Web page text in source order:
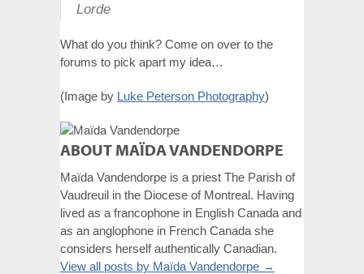
Lorde
What do you think? Come on over to the
forums to pick apart my idea…
(Image by Luke Peterson Photography)
ABOUT MAÏDA VANDENDORPE
Maïda Vandendorpe is a priest The Parish of
Vaudreuil in the Diocese of Montreal. Having
lived as a francophone in English Canada and
as an anglophone in French Canada she
considers herself authentically Canadian.
View all posts by Maïda Vandendorpe →